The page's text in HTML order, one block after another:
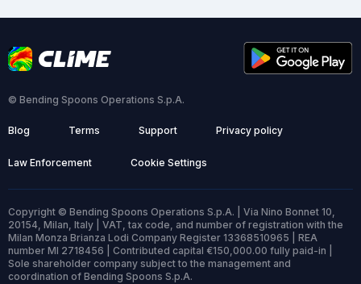
© Bending Spoons Operations S.p.A.
Blog Terms Support Privacy policy
Law Enforcement Cookie Settings
Copyright © Bending Spoons Operations S.p.A. | Via Nino Bonnet 10,
20154, Milan, Italy | VAT, tax code, and number of registration with the
Milan Monza Brianza Lodi Company Register 13368510965 | REA
number MI 2718456 | Contributed capital €150,000.00 fully paid-in |
Sole shareholder company subject to the management and
coordination of Bending Spoons S.p.A.